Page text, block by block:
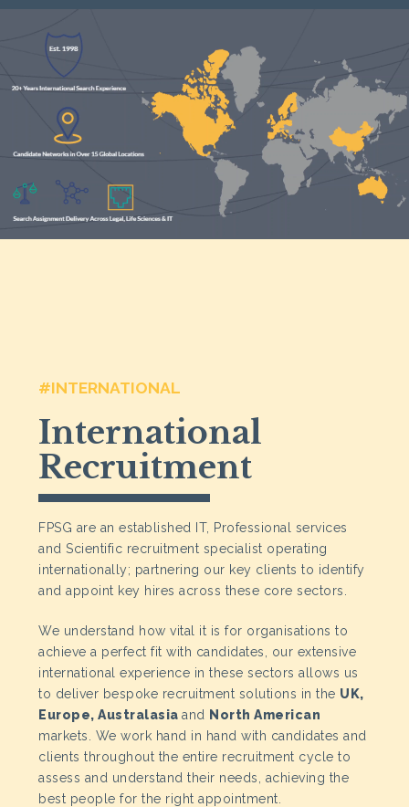
#INTERNATIONAL
International
Recruitment
FPSG are an established IT, Professional services
and Scientific recruitment specialist operating
internationally; partnering our key clients to identify
and appoint key hires across these core sectors.
We understand how vital it is for organisations to
achieve a perfect fit with candidates, our extensive
international experience in these sectors allows us
to deliver bespoke recruitment solutions in the UK,
Europe, Australasia and
North American
markets. We work hand in hand with candidates and
clients throughout the entire recruitment cycle to
assess and understand their needs, achieving the
best people for the right appointment.